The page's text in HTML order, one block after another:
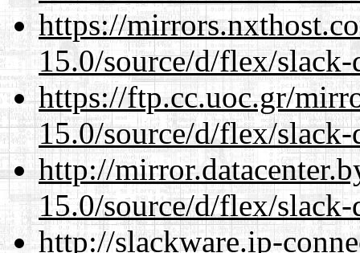
https://
15.0/source/d/flex/slack-
https://ftp.cc.uoc.gr/
15.0/source/d/flex/slack-
http://
15.0/source/d/flex/slack-
http://slackware.ip-